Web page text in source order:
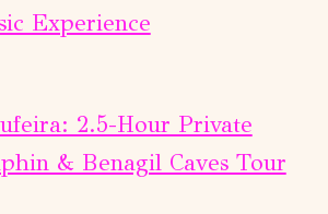
Experience
2.5-Hour Private
& Benagil Caves Tour